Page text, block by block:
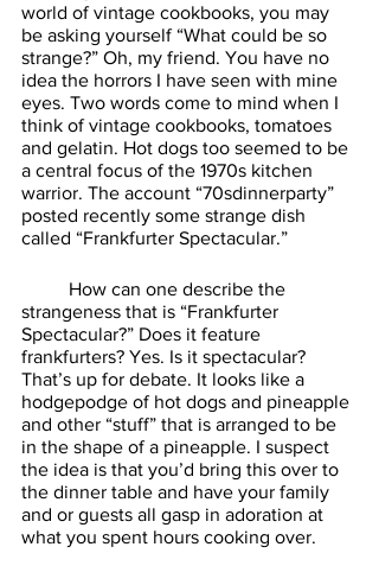
world of vintage cookbooks, you may
be asking yourself “What could be so
strange?” Oh, my friend. You have no
idea the horrors I have seen with mine
eyes. Two words come to mind when I
think of vintage cookbooks, tomatoes
and gelatin. Hot dogs too seemed to be
a central focus of the 1970s kitchen
warrior. The account “70sdinnerparty”
posted recently some strange dish
called “Frankfurter Spectacular.”
strangeness that is “Frankfurter
Spectacular?” Does it feature
frankfurters? Yes. Is it spectacular?
That’s up for debate. It looks like a
hodgepodge of hot dogs and pineapple
and other “stuff” that is arranged to be
in the shape of a pineapple. I suspect
the idea is that you’d bring this over to
the dinner table and have your family
and or guests all gasp in adoration at
what you spent hours cooking over.